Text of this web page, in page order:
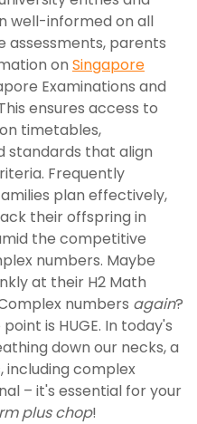
well-informed on all
assessments, parents
on Singapore
Examinations and
ensures access to
timetables,
standards that align
Frequently
plan effectively,
their offspring in
the competitive
numbers. Maybe
at their H2 Math
numbers again?
is HUGE. In today's
down our necks, a
including complex
– it's essential for your
plus chop!